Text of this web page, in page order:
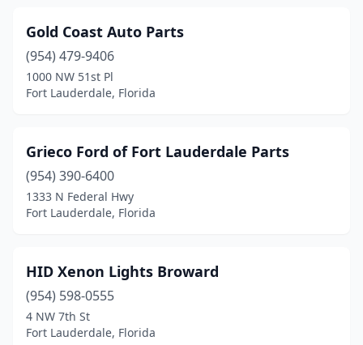
Gold Coast Auto Parts
(954) 479-9406
1000 NW 51st Pl
Fort Lauderdale, Florida
Grieco Ford of Fort Lauderdale Parts
(954) 390-6400
1333 N Federal Hwy
Fort Lauderdale, Florida
HID Xenon Lights Broward
(954) 598-0555
4 NW 7th St
Fort Lauderdale, Florida